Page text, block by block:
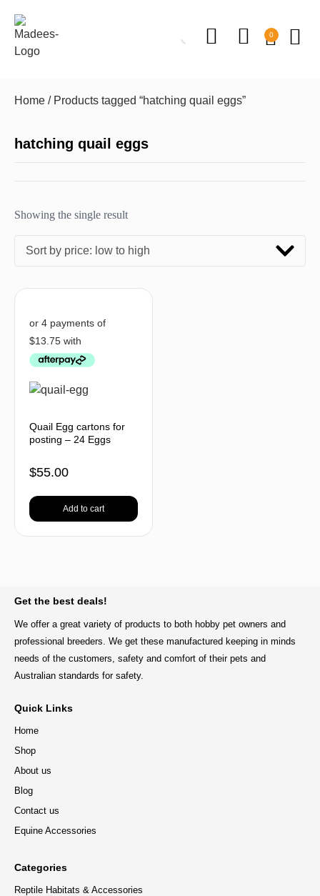
0
Home / Products tagged “hatching quail eggs”
hatching quail eggs
Showing the single result
Sort by price: low to high
Quail Egg cartons for
posting – 24 Eggs
$55.00
Add to cart
Get the best deals!
We offer a great variety of products to both hobby pet owners and
professional breeders. We get these manufactured keeping in minds
needs of the customers, safety and comfort of their pets and
Australian standards for safety.
Quick Links
Home
Shop
About us
Blog
Contact us
Equine Accessories
Categories
Reptile Habitats & Accessories